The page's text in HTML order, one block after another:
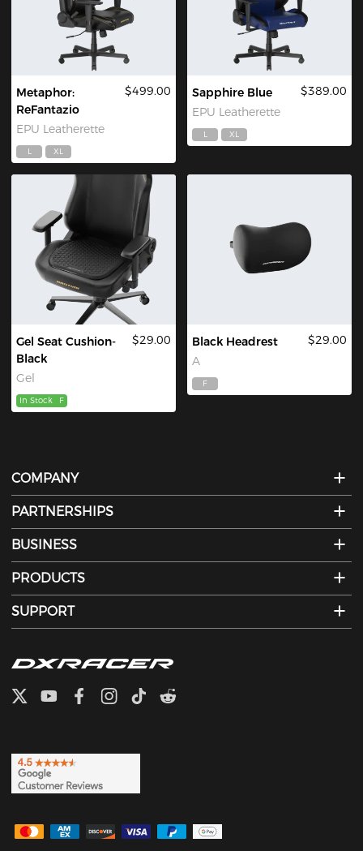
Metaphor:
ReFantazio
EPU Leatherette
$499.00
L XL
Sapphire Blue
EPU Leatherette
$389.00
L XL
Gel Seat Cushion-
Black
Gel
$29.00
In Stock F
Black Headrest
A
$29.00
F
COMPANY
PARTNERSHIPS
BUSINESS
PRODUCTS
SUPPORT